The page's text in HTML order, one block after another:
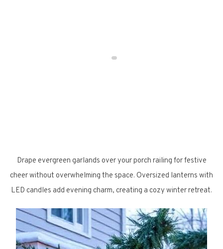
Drape evergreen garlands over your porch railing for festive
cheer without overwhelming the space. Oversized lanterns with
LED candles add evening charm, creating a cozy winter retreat.